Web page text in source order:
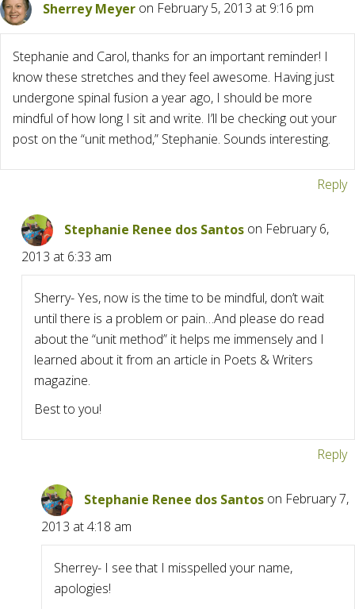
Sherrey Meyer on February 5, 2013 at 9:16 pm
Stephanie and Carol, thanks for an important reminder! I
know these stretches and they feel awesome. Having just
undergone spinal fusion a year ago, I should be more
mindful of how long I sit and write. I’ll be checking out your
post on the “unit method,” Stephanie. Sounds interesting.
Reply
Stephanie Renee dos Santos on February 6,
2013 at 6:33 am
Sherry- Yes, now is the time to be mindful, don’t wait
until there is a problem or pain…And please do read
about the “unit method” it helps me immensely and I
learned about it from an article in Poets & Writers
magazine.
Best to you!
Reply
Stephanie Renee dos Santos on February 7,
2013 at 4:18 am
Sherrey- I see that I misspelled your name,
apologies!